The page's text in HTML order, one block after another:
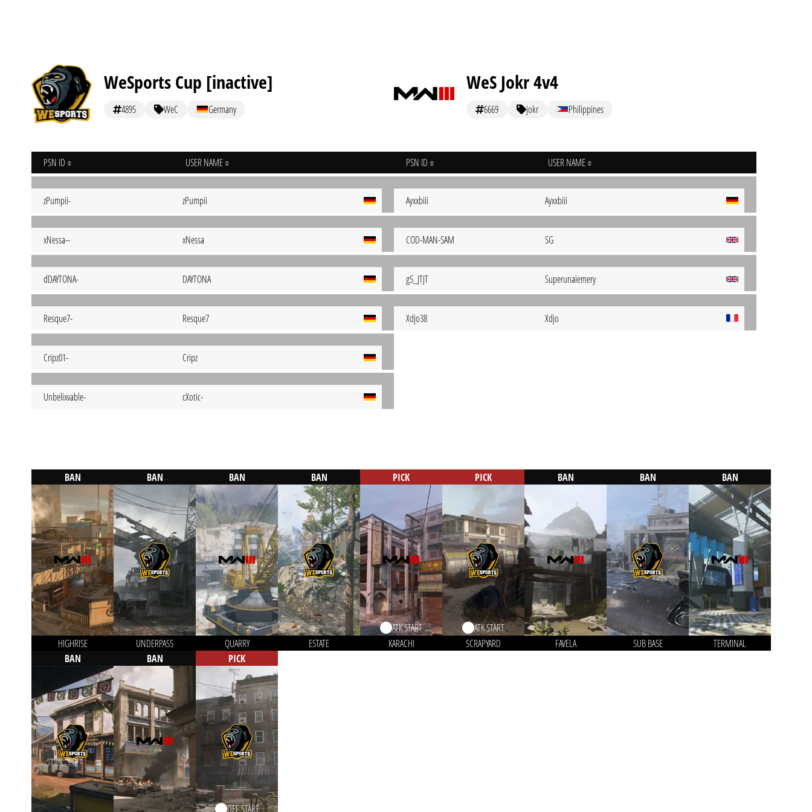
WeSports Cup [inactive]
4895 WeC Germany
PSN ID USER NAME
zPumpii- zPumpii
xNessa-- xNessa
dDAYTONA- DAYTONA
Resque7- Resque7
Cripz01- Cripz
Unbelixvable- cXotic-
WeS Jokr 4v4
6669 jokr Philippines
PSN ID USER NAME
Ayxxbiii Ayxxbiii
COD-MAN-SAM SG
gS_JTJT Superunaiemery
Xdjo38 Xdjo
BAN
HIGHRISE
BAN
UNDERPASS
BAN
QUARRY
BAN
ESTATE
PICK
ATK START
KARACHI
PICK
ATK START
SCRAPYARD
BAN
FAVELA
BAN
SUB BASE
BAN
TERMINAL
BAN
BAN PICK
DEF START